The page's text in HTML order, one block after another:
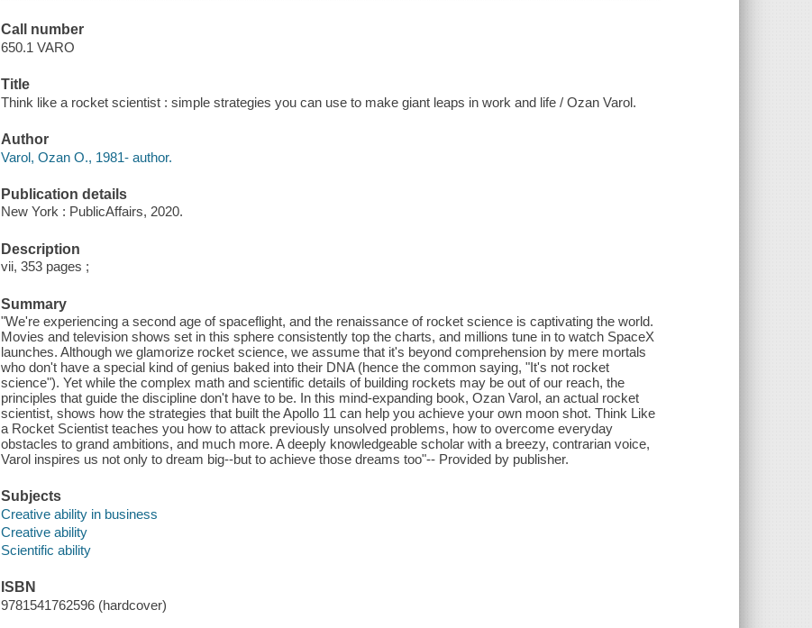
Call number
650.1 VARO
Title
Think like a rocket scientist : simple strategies you can use to make giant leaps in work and life / Ozan Varol.
Author
Varol, Ozan O., 1981- author.
Publication details
New York : PublicAffairs, 2020.
Description
vii, 353 pages ;
Summary
"We're experiencing a second age of spaceflight, and the renaissance of rocket science is captivating the world.
Movies and television shows set in this sphere consistently top the charts, and millions tune in to watch SpaceX
launches. Although we glamorize rocket science, we assume that it's beyond comprehension by mere mortals
who don't have a special kind of genius baked into their DNA (hence the common saying, "It's not rocket
science"). Yet while the complex math and scientific details of building rockets may be out of our reach, the
principles that guide the discipline don't have to be. In this mind-expanding book, Ozan Varol, an actual rocket
scientist, shows how the strategies that built the Apollo 11 can help you achieve your own moon shot. Think Like
a Rocket Scientist teaches you how to attack previously unsolved problems, how to overcome everyday
obstacles to grand ambitions, and much more. A deeply knowledgeable scholar with a breezy, contrarian voice,
Varol inspires us not only to dream big--but to achieve those dreams too"-- Provided by publisher.
Subjects
Creative ability in business
Creative ability
Scientific ability
ISBN
9781541762596 (hardcover)